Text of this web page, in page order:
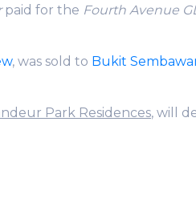
paid for the Fourth Avenue
, was sold to Bukit
Park Residences, will